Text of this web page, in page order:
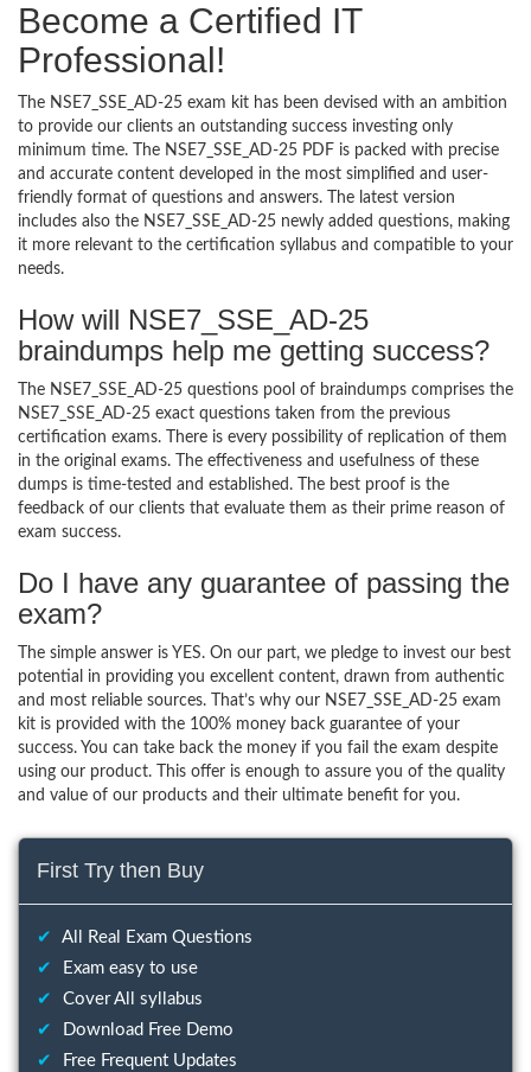
Become a Certified IT
Professional!
The NSE7_SSE_AD-25 exam kit has been devised with an ambition
to provide our clients an outstanding success investing only
minimum time. The NSE7_SSE_AD-25 PDF is packed with precise
and accurate content developed in the most simplified and user-
friendly format of questions and answers. The latest version
includes also the NSE7_SSE_AD-25 newly added questions, making
it more relevant to the certification syllabus and compatible to your
needs.
How will NSE7_SSE_AD-25
braindumps help me getting success?
The NSE7_SSE_AD-25 questions pool of braindumps comprises the
NSE7_SSE_AD-25 exact questions taken from the previous
certification exams. There is every possibility of replication of them
in the original exams. The effectiveness and usefulness of these
dumps is time-tested and established. The best proof is the
feedback of our clients that evaluate them as their prime reason of
exam success.
Do I have any guarantee of passing the
exam?
The simple answer is YES. On our part, we pledge to invest our best
potential in providing you excellent content, drawn from authentic
and most reliable sources. That’s why our NSE7_SSE_AD-25 exam
kit is provided with the 100% money back guarantee of your
success. You can take back the money if you fail the exam despite
using our product. This offer is enough to assure you of the quality
and value of our products and their ultimate benefit for you.
First Try then Buy
✔
All Real Exam Questions
✔
Exam easy to use
✔
Cover All syllabus
✔
Download Free Demo
✔
Free Frequent Updates